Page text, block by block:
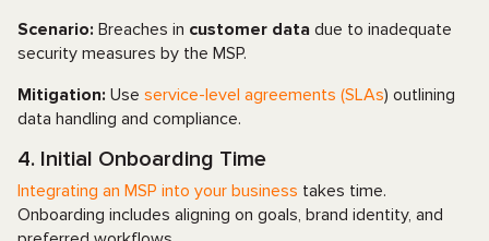
Scenario: Breaches in customer data due to inadequate
security measures by the MSP.
Mitigation: Use service-level agreements (SLAs) outlining
data handling and compliance.
4. Initial Onboarding Time
Integrating an MSP into your business takes time.
Onboarding includes aligning on goals, brand identity, and